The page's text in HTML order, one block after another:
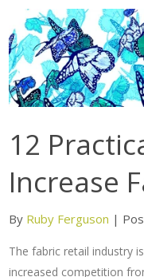
12
Increase
By Ruby Ferguson |
The fabric retail industry
increased competition